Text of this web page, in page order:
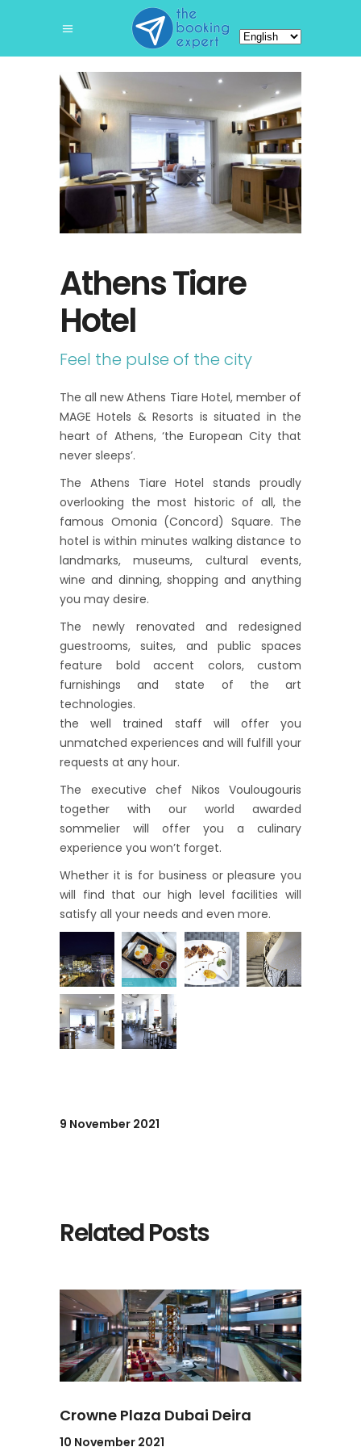
Choose
a
language
Athens Tiare
Hotel
Feel the pulse of the city
The all new Athens Tiare Hotel, member of
MAGE Hotels & Resorts is situated in the
heart of Athens, ‘the European City that
never sleeps’.
The Athens Tiare Hotel stands proudly
overlooking the most historic of all, the
famous Omonia (Concord) Square. The
hotel is within minutes walking distance to
landmarks, museums, cultural events,
wine and dinning, shopping and anything
you may desire.
The newly renovated and redesigned
guestrooms, suites, and public spaces
feature bold accent colors, custom
furnishings and state of the art
technologies.
the well trained staff will offer you
unmatched experiences and will fulfill your
requests at any hour.
The executive chef Nikos Voulougouris
together with our world awarded
sommelier will offer you a culinary
experience you won’t forget.
Whether it is for business or pleasure you
will find that our high level facilities will
satisfy all your needs and even more.
9 November 2021
Related Posts
Crowne Plaza Dubai Deira
10 November 2021